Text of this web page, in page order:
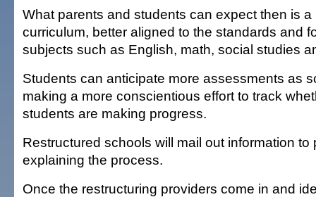
What parents and students can expect then is a
curriculum, better aligned to the standards and
subjects such as English, math, social studies
Students can anticipate more assessments as
making a more conscientious effort to track
students are making progress.
Restructured schools will mail out information to
explaining the process.
Once the restructuring providers come in and